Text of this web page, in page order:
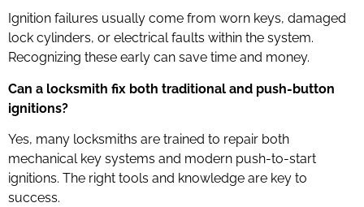
Ignition failures usually come from worn keys, damaged
lock cylinders, or electrical faults within the system.
Recognizing these early can save time and money.
Can a locksmith fix both traditional and push-button
ignitions?
Yes, many locksmiths are trained to repair both
mechanical key systems and modern push-to-start
ignitions. The right tools and knowledge are key to
success.